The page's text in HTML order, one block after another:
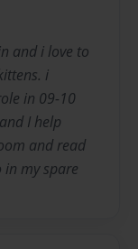
and i love to
i
in 09-10
I help
and read
in my spare